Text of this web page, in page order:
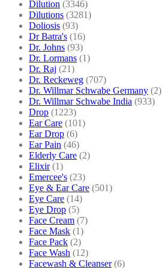
Dilution (3346)
Dilutions (3281)
Doliosis (93)
Dr Batra's (16)
Dr. Johns (93)
Dr. Lormans (1)
Dr. Raj (21)
Dr. Reckeweg (707)
Dr. Willmar Schwabe Germany (2)
Dr. Willmar Schwabe India (933)
Drop (1223)
Ear Care (101)
Ear Drop (6)
Ear Pain (46)
Elderly Care (2)
Elixir (1)
Emercee's (23)
Eye & Ear Care (501)
Eye Care (14)
Eye Drop (5)
Face Cream (7)
Face Mask (1)
Face Pack (2)
Face Wash (12)
Facewash & Cleanser (6)